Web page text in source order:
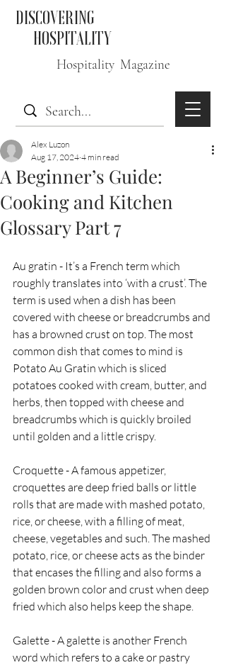
DISCOVERING
HOSPITALITY
Hospitality Magazine
A Beginner’s Guide:
Cooking and Kitchen
Glossary Part 7
Alex Luzon
Aug 17, 2024 4 min read
Au gratin - It’s a French term which
roughly translates into ‘with a crust’. The
term is used when a dish has been
covered with cheese or breadcrumbs and
has a browned crust on top. The most
common dish that comes to mind is
Potato Au Gratin which is sliced
potatoes cooked with cream, butter, and
herbs, then topped with cheese and
breadcrumbs which is quickly broiled
until golden and a little crispy.
Croquette - A famous appetizer,
croquettes are deep fried balls or little
rolls that are made with mashed potato,
rice, or cheese, with a filling of meat,
cheese, vegetables and such. The mashed
potato, rice, or cheese acts as the binder
that encases the filling and also forms a
golden brown color and crust when deep
fried which also helps keep the shape.
Galette - A galette is another French
word which refers to a cake or pastry